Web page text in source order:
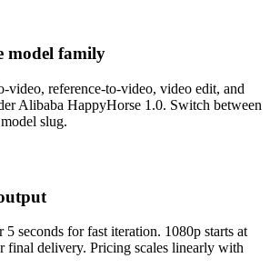
model family
video, reference-to-video, video edit, and
Alibaba HappyHorse 1.0. Switch between
slug.
5 seconds for fast iteration. 1080p starts at
final delivery. Pricing scales linearly with